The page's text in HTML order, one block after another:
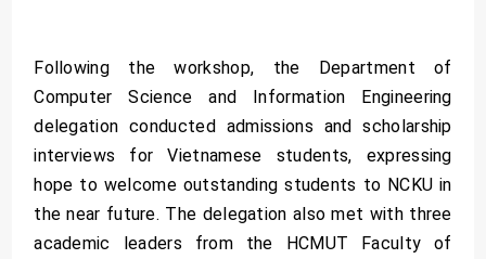
Following the workshop, the Department of
Computer Science and Information Engineering
delegation conducted admissions and scholarship
interviews for Vietnamese students, expressing
hope to welcome outstanding students to NCKU in
the near future. The delegation also met with three
academic leaders from the HCMUT Faculty of